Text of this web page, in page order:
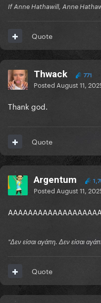
If Anne Hathawill, Anne
Quote
Thwack 771
Posted August 11,
Thank god.
Quote
Argentum
Posted August 11,
"Δεν είσαι αγάπη. Δεν είσαι
Quote